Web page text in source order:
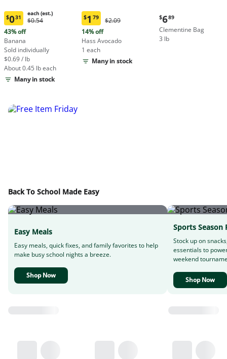
Current
price:
$0.31
each
(estimated)
$031
each (est.)
Original
each
(estimated)
$0.54
43% off
Banana
Sold individually
$0.69 / lb
About 0.45 lb each
Many in stock
Current
price:
$1.79
$1 79
Original
$2.09
$2.09
14% off
Hass Avocado
1 each
Many in stock
Current
price:
$6.89
$689
Clementine Bag
3 lb
Back To School Made Easy
Easy Meals
Easy meals, quick fixes, and family favorites to help
make busy school nights a breeze.
Shop Now
Sports Season
Stock up on
essentials to
weekend
Shop Now